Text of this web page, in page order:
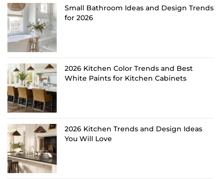
Small Bathroom Ideas and Design Trends
for 2026
2026 Kitchen Color Trends and Best
White Paints for Kitchen Cabinets
2026 Kitchen Trends and Design Ideas
You Will Love